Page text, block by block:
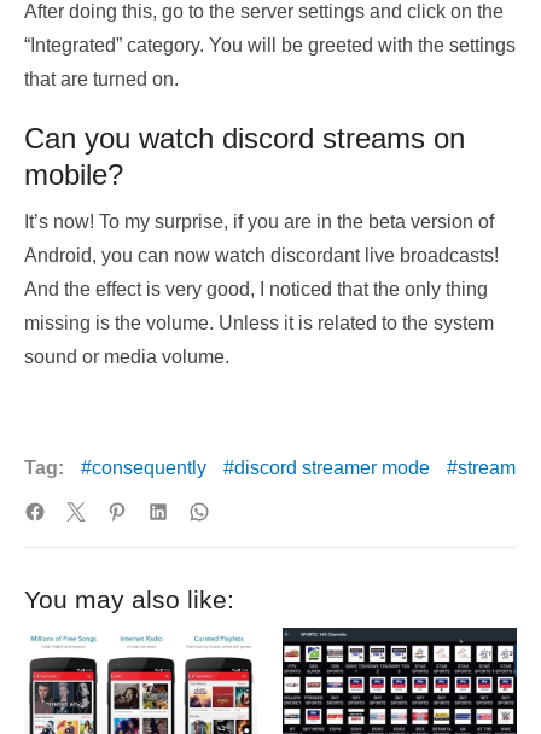
After doing this, go to the server settings and click on the
“Integrated” category. You will be greeted with the settings
that are turned on.
Can you watch discord streams on
mobile?
It’s now! To my surprise, if you are in the beta version of
Android, you can now watch discordant live broadcasts!
And the effect is very good, I noticed that the only thing
missing is the volume. Unless it is related to the system
sound or media volume.
Tag: consequently discord streamer mode stream
You may also like: